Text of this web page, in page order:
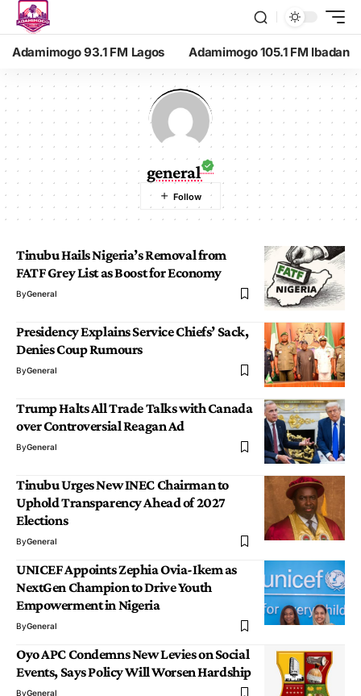
Adamimogo 93.1 FM Lagos Adamimogo 105.1 FM Ibadan
general
Tinubu Hails Nigeria’s Removal from
FATF Grey List as Boost for Economy
ByGeneral
Presidency Explains Service Chiefs’ Sack,
Denies Coup Rumours
ByGeneral
Trump Halts All Trade Talks with Canada
over Controversial Reagan Ad
ByGeneral
Tinubu Urges New INEC Chairman to
Uphold Transparency Ahead of 2027
Elections
ByGeneral
UNICEF Appoints Zephia Ovia-Ikem as
NextGen Champion to Drive Youth
Empowerment in Nigeria
ByGeneral
Oyo APC Condemns New Levies on Social
Events, Says Policy Will Worsen Hardship
ByGeneral